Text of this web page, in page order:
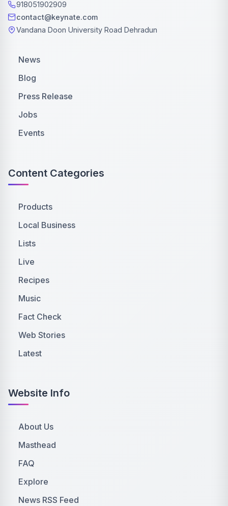
918051902909
contact@keynate.com
Vandana Doon University Road Dehradun
News
Blog
Press Release
Jobs
Events
Content Categories
Products
Local Business
Lists
Live
Recipes
Music
Fact Check
Web Stories
Latest
Website Info
About Us
Masthead
FAQ
Explore
News RSS Feed